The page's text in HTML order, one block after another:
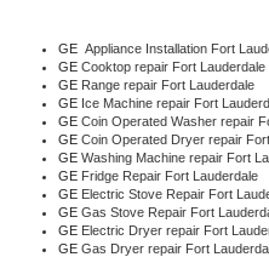
GE Appliance Installation Fort
GE Cooktop repair Fort Lauderdale
GE Range repair Fort Lauderdale
GE Ice Machine repair Fort
GE Coin Operated Washer repair
GE Coin Operated Dryer repair
GE Washing Machine repair Fort
GE Fridge Repair Fort Lauderdale
GE Electric Stove Repair Fort
GE Gas Stove Repair Fort
GE Electric Dryer repair Fort
GE Gas Dryer repair Fort